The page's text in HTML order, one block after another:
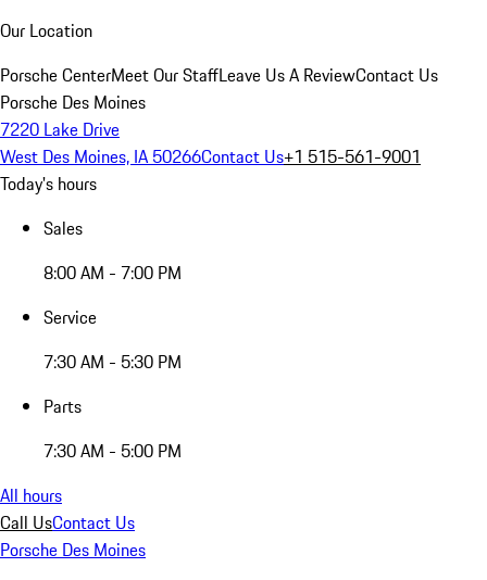
Our Location
Porsche CenterMeet Our StaffLeave Us A ReviewContact Us
Porsche Des Moines
7220 Lake Drive
West Des Moines, IA 50266Contact Us+1 515-561-9001
Today's hours
Sales
8:00 AM - 7:00 PM
Service
7:30 AM - 5:30 PM
Parts
7:30 AM - 5:00 PM
All hours
Call UsContact Us
Porsche Des Moines